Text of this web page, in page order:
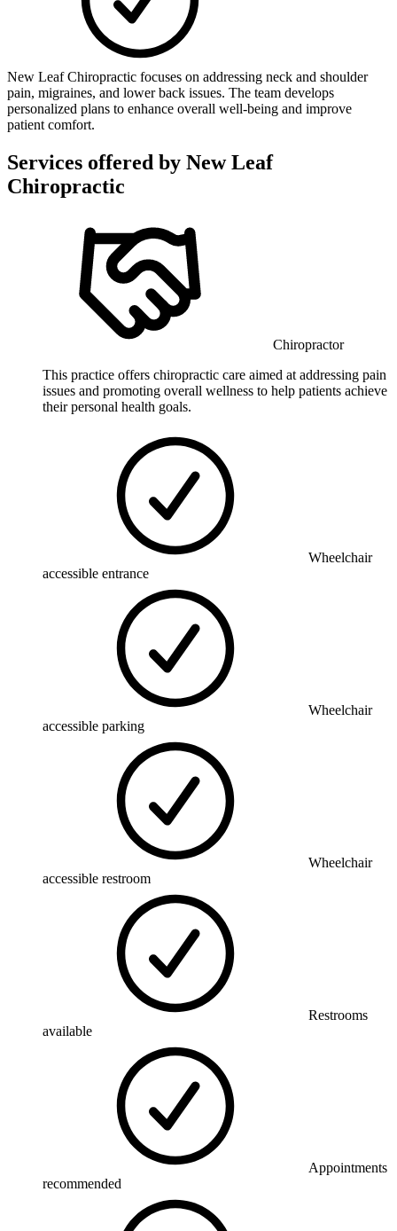
New Leaf Chiropractic focuses on addressing neck and shoulder
pain, migraines, and lower back issues. The team develops
personalized plans to enhance overall well-being and improve
patient comfort.
Services offered by New Leaf
Chiropractic
Chiropractor
This practice offers chiropractic care aimed at addressing pain
issues and promoting overall wellness to help patients achieve
their personal health goals.
Wheelchair
accessible entrance
Wheelchair
accessible parking
Wheelchair
accessible restroom
Restrooms
available
Appointments
recommended